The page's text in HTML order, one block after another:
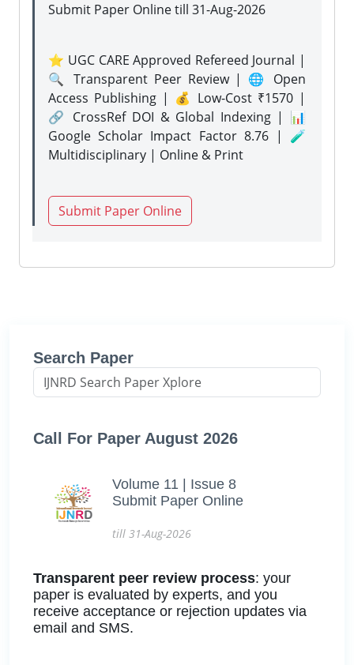
Submit Paper Onlinetill 31-Aug-2026
⭐ UGC CARE Approved Refereed Journal |
🔍 Transparent Peer Review | 🌐 Open
Access Publishing | 💰 Low-Cost ₹1570 |
🔗 CrossRef DOI & Global Indexing | 📊
Google Scholar Impact Factor 8.76 | 🧪
Multidisciplinary | Online & Print
Submit Paper Online
Search Paper
Call For Paper August 2026
Volume 11 | Issue 8
Submit Paper Online
till 31-Aug-2026
Transparent peer review process: your
paper is evaluated by experts, and you
receive acceptance or rejection updates via
email and SMS.